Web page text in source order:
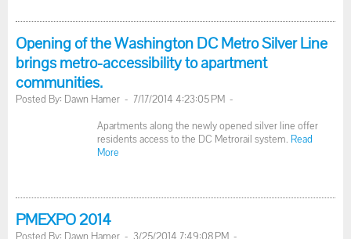
Opening of the Washington DC Metro Silver Line
brings metro-accessibility to apartment
communities.
Posted By: Dawn Hamer - 7/17/2014 4:23:05 PM -
Apartments along the newly opened silver line offer
residents access to the DC Metrorail system. Read
More
PMEXPO 2014
Posted By: Dawn Hamer - 3/25/2014 7:49:08 PM -